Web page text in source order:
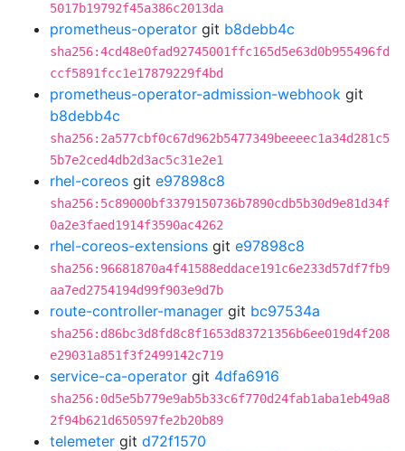
5017b19792f45a386c2013da
prometheus-operator git b8debb4c
sha256:4cd48e0fad92745001ffc165d5e63d0b955496fd
ccf5891fcc1e17879229f4bd
prometheus-operator-admission-webhook git
b8debb4c
sha256:2a577cbf0c67d962b5477349beeeec1a34d281c5
5b7e2ced4db2d3ac5c31e2e1
rhel-coreos git e97898c8
sha256:5c89000bf3379150736b7890cdb5b30d9e81d34f
0a2e3faed1914f3590ac4262
rhel-coreos-extensions git e97898c8
sha256:96681870a4f41588eddace191c6e233d57df7fb9
aa7ed2754194d99f903e9d7b
route-controller-manager git bc97534a
sha256:d86bc3d8fd8c8f1653d83721356b6ee019d4f208
e29031a851f3f2499142c719
service-ca-operator git 4dfa6916
sha256:0d5e5b779e9ab5b33c6f770d24fab1aba1eb49a8
2f94b621d650597fe2b20b89
telemeter git d72f1570